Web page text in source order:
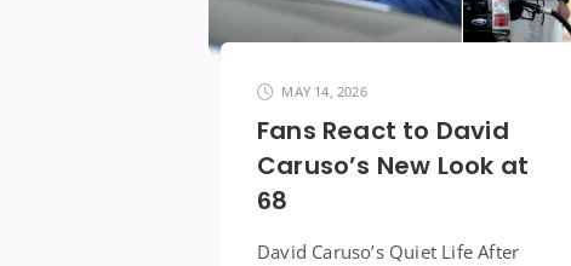
MAY 14, 2026
Fans React to David
Caruso’s New Look at
68
David Caruso’s Quiet Life After